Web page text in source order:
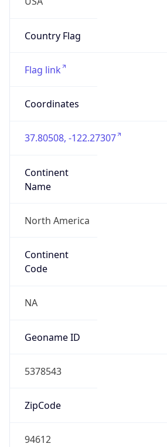
Country Flag
Flag link
Coordinates
37.80508, -122.27307
Continent
Name
North America
Continent
Code
NA
Geoname ID
5378543
ZipCode
94612